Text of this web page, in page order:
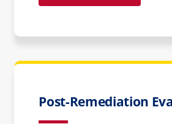
Post-Remediation